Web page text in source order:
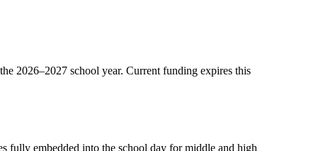
2026–2027 school year. Current funding expires this
fully embedded into the school day for middle and high